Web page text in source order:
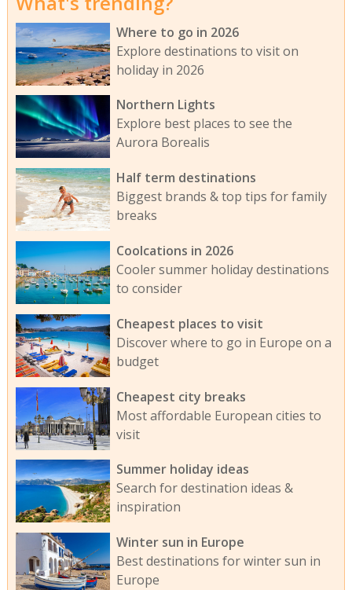
Where to go in 2026
Explore destinations to visit on
holiday in 2026
Northern Lights
Explore best places to see the
Aurora Borealis
Half term destinations
Biggest brands & top tips for family
breaks
Coolcations in 2026
Cooler summer holiday destinations
to consider
Cheapest places to visit
Discover where to go in Europe on a
budget
Cheapest city breaks
Most affordable European cities to
visit
Summer holiday ideas
Search for destination ideas &
inspiration
Winter sun in Europe
Best destinations for winter sun in
Europe